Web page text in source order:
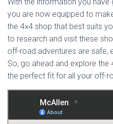
you are now equipped to
the 4×4 shop that best suits
to research and visit these
off-road adventures are safe,
So, go ahead and explore the
the perfect fit for all your off-